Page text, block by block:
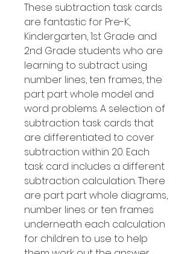
These subtraction task cards
are fantastic for Pre-K,
Kindergarten, 1st Grade and
2nd Grade students who are
learning to subtract using
number lines, ten frames, the
part part whole model and
word problems. A selection of
subtraction task cards that
are differentiated to cover
subtraction within 20. Each
task card includes a different
subtraction calculation. There
are part part whole diagrams,
number lines or ten frames
underneath each calculation
for children to use to help